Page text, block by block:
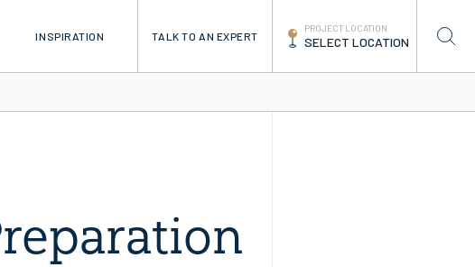
INSPIRATION TALK TO AN EXPERT
PROJECT LOCATION
SELECT LOCATION